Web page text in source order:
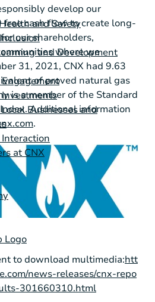
and Safety
and Development
Businesses and
at CNX
develop our
free cash flow to create long-
our shareholders,
where we
31, 2021, CNX had 9.63
of proved natural gas
is a member of the Standard
Additional information
.
to download multimedia:htt
news-releases/cnx-repo
301660310.html